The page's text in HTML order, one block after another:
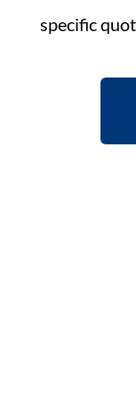
specific